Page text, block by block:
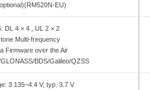
EU)
DL 4 × 4 , UL 2 × 2
Multi-frequency
Firmware over the Air
BDS/Galileo/QZSS
3.135~4.4 V, typ. 3.7 V